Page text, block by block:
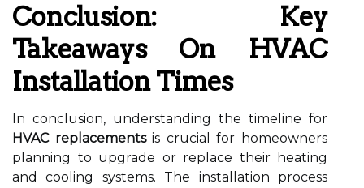
Conclusion: Key
Takeaways On HVAC
Installation Times
In conclusion, understanding the timeline for
HVAC replacementsis crucial for homeowners
planning to upgrade or replace their heating
and cooling systems. The installation process